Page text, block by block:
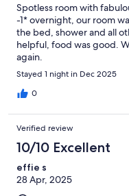
Spotless room with
-1* overnight, our room
the bed, shower and all
helpful, food was good.
again.
Stayed 1 night in Dec 2025
0
Verified review
10/10 Excellent
effie s
28 Apr, 2025